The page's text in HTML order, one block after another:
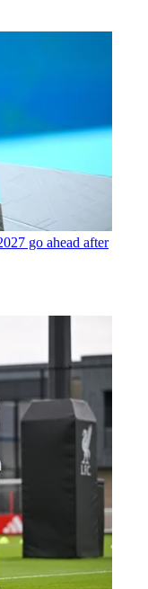
go ahead after